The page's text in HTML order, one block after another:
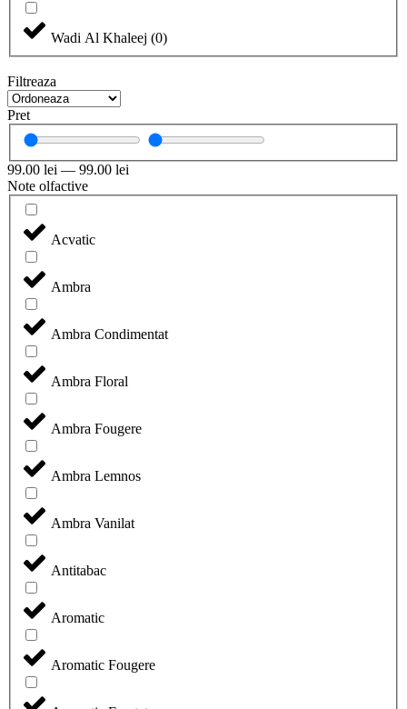
Wadi Al Khaleej (0)
Filtreaza
Pret
99.00 lei — 99.00 lei
Note olfactive
Acvatic
Ambra
Ambra Condimentat
Ambra Floral
Ambra Fougere
Ambra Lemnos
Ambra Vanilat
Antitabac
Aromatic
Aromatic Fougere